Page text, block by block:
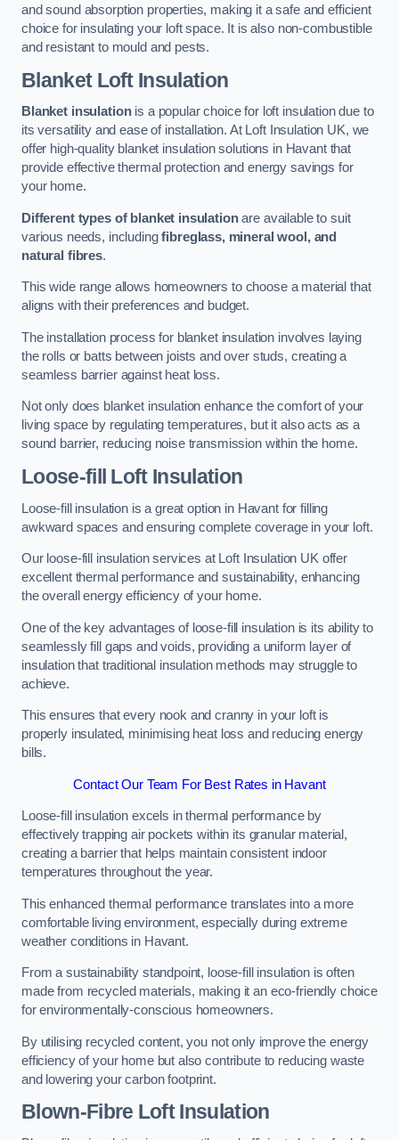
and sound absorption properties, making it a safe and efficient
choice for insulating your loft space. It is also non-combustible
and resistant to mould and pests.
Blanket Loft Insulation
Blanket insulationis a popular choice for loft insulation due to
its versatility and ease of installation. At Loft Insulation UK, we
offer high-quality blanket insulation solutions in Havant that
provide effective thermal protection and energy savings for
your home.
Different types of blanket insulationare available to suit
various needs, includingfibreglass, mineral wool, and
natural fibres.
This wide range allows homeowners to choose a material that
aligns with their preferences and budget.
The installation process for blanket insulation involves laying
the rolls or batts between joists and over studs, creating a
seamless barrier against heat loss.
Not only does blanket insulation enhance the comfort of your
living space by regulating temperatures, but it also acts as a
sound barrier, reducing noise transmission within the home.
Loose-fill Loft Insulation
Loose-fill insulation is a great option in Havant for filling
awkward spaces and ensuring complete coverage in your loft.
Our loose-fill insulation services at Loft Insulation UK offer
excellent thermal performance and sustainability, enhancing
the overall energy efficiency of your home.
One of the key advantages of loose-fill insulation is its ability to
seamlessly fill gaps and voids, providing a uniform layer of
insulation that traditional insulation methods may struggle to
achieve.
This ensures that every nook and cranny in your loft is
properly insulated, minimising heat loss and reducing energy
bills.
Contact Our Team For Best Rates in Havant
Loose-fill insulation excels in thermal performance by
effectively trapping air pockets within its granular material,
creating a barrier that helps maintain consistent indoor
temperatures throughout the year.
This enhanced thermal performance translates into a more
comfortable living environment, especially during extreme
weather conditions in Havant.
From a sustainability standpoint, loose-fill insulation is often
made from recycled materials, making it an eco-friendly choice
for environmentally-conscious homeowners.
By utilising recycled content, you not only improve the energy
efficiency of your home but also contribute to reducing waste
and lowering your carbon footprint.
Blown-Fibre Loft Insulation